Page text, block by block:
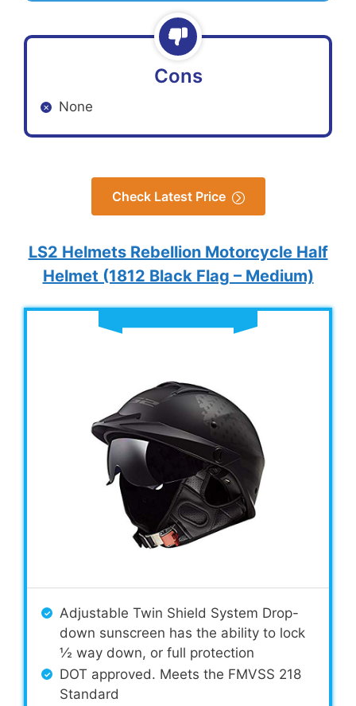
Cons
None
Check Latest Price
LS2 Helmets Rebellion Motorcycle Half
Helmet (1812 Black Flag – Medium)
Adjustable Twin Shield System Drop-
down sunscreen has the ability to lock
½ way down, or full protection
DOT approved. Meets the FMVSS 218
Standard